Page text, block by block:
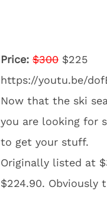
Price: $300 $225
https://youtu.be/
Now that the ski
you are looking for
to get your stuff.
Originally listed at
$224.90. Obviously